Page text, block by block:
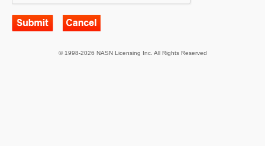
© 1998-2026 NASN Licensing Inc. All Rights Reserved